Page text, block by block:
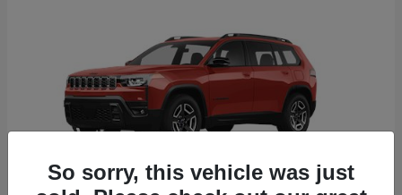
So sorry, this vehicle was just